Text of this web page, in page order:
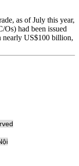
as of July this year,
had been issued
nearly US$100 billion,